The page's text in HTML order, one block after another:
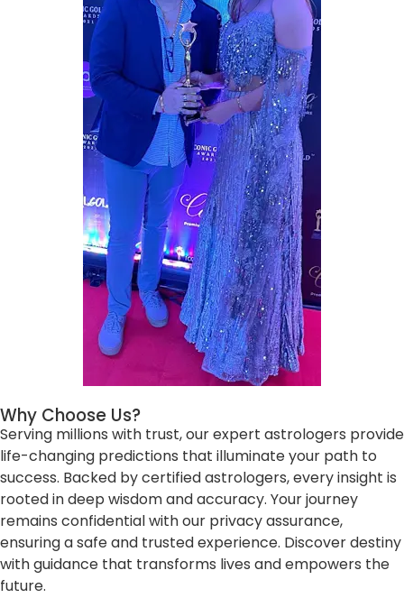
Why Choose Us?
Serving millions with trust, our expert astrologers provide
life-changing predictions that illuminate your path to
success. Backed by certified astrologers, every insight is
rooted in deep wisdom and accuracy. Your journey
remains confidential with our privacy assurance,
ensuring a safe and trusted experience. Discover destiny
with guidance that transforms lives and empowers the
future.